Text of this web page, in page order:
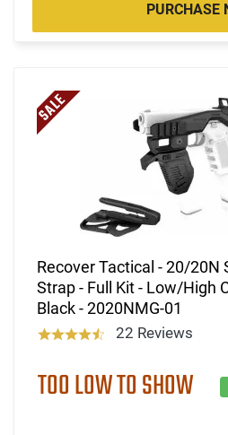
PURCHASE
Recover Tactical - 20/20N
Strap - Full Kit - Low/High
Black - 2020NMG-01
22 Reviews
TOO LOW TO SHOW